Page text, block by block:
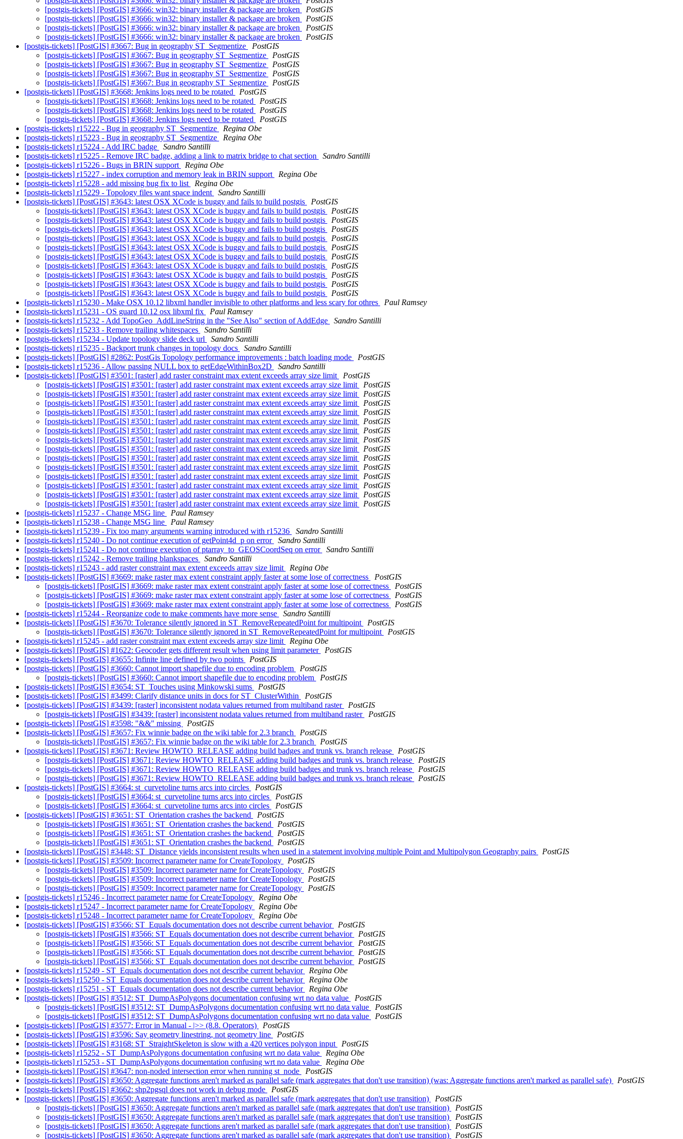
[postgis-tickets] [PostGIS] #3666: win32: binary installer & package are broken
PostGIS
[postgis-tickets] [PostGIS] #3666: win32: binary installer & package are broken
PostGIS
[postgis-tickets] [PostGIS] #3666: win32: binary installer & package are broken
PostGIS
[postgis-tickets] [PostGIS] #3666: win32: binary installer & package are broken
PostGIS
[postgis-tickets] [PostGIS] #3667: Bug in geography ST_Segmentize
PostGIS
[postgis-tickets] [PostGIS] #3667: Bug in geography ST_Segmentize
PostGIS
[postgis-tickets] [PostGIS] #3667: Bug in geography ST_Segmentize
PostGIS
[postgis-tickets] [PostGIS] #3667: Bug in geography ST_Segmentize
PostGIS
[postgis-tickets] [PostGIS] #3667: Bug in geography ST_Segmentize
PostGIS
[postgis-tickets] [PostGIS] #3668: Jenkins logs need to be rotated
PostGIS
[postgis-tickets] [PostGIS] #3668: Jenkins logs need to be rotated
PostGIS
[postgis-tickets] [PostGIS] #3668: Jenkins logs need to be rotated
PostGIS
[postgis-tickets] [PostGIS] #3668: Jenkins logs need to be rotated
PostGIS
[postgis-tickets] r15222 - Bug in geography ST_Segmentize
Regina Obe
[postgis-tickets] r15223 - Bug in geography ST_Segmentize
Regina Obe
[postgis-tickets] r15224 - Add IRC badge
Sandro Santilli
[postgis-tickets] r15225 - Remove IRC badge, adding a link to matrix bridge to chat section
Sandro Santilli
[postgis-tickets] r15226 - Bugs in BRIN support
Regina Obe
[postgis-tickets] r15227 - index corruption and memory leak in BRIN support
Regina Obe
[postgis-tickets] r15228 - add missing bug fix to list
Regina Obe
[postgis-tickets] r15229 - Topology files want space indent
Sandro Santilli
[postgis-tickets] [PostGIS] #3643: latest OSX XCode is buggy and fails to build postgis
PostGIS
[postgis-tickets] [PostGIS] #3643: latest OSX XCode is buggy and fails to build postgis
PostGIS
[postgis-tickets] [PostGIS] #3643: latest OSX XCode is buggy and fails to build postgis
PostGIS
[postgis-tickets] [PostGIS] #3643: latest OSX XCode is buggy and fails to build postgis
PostGIS
[postgis-tickets] [PostGIS] #3643: latest OSX XCode is buggy and fails to build postgis
PostGIS
[postgis-tickets] [PostGIS] #3643: latest OSX XCode is buggy and fails to build postgis
PostGIS
[postgis-tickets] [PostGIS] #3643: latest OSX XCode is buggy and fails to build postgis
PostGIS
[postgis-tickets] [PostGIS] #3643: latest OSX XCode is buggy and fails to build postgis
PostGIS
[postgis-tickets] [PostGIS] #3643: latest OSX XCode is buggy and fails to build postgis
PostGIS
[postgis-tickets] [PostGIS] #3643: latest OSX XCode is buggy and fails to build postgis
PostGIS
[postgis-tickets] [PostGIS] #3643: latest OSX XCode is buggy and fails to build postgis
PostGIS
[postgis-tickets] r15230 - Make OSX 10.12 libxml handler invisible to other platforms and less scary for othres
Paul Ramsey
[postgis-tickets] r15231 - OS guard 10.12 osx libxml fix
Paul Ramsey
[postgis-tickets] r15232 - Add TopoGeo_AddLineString in the "See Also" section of AddEdge
Sandro Santilli
[postgis-tickets] r15233 - Remove trailing whitespaces
Sandro Santilli
[postgis-tickets] r15234 - Update topology slide deck url
Sandro Santilli
[postgis-tickets] r15235 - Backport trunk changes in topology docs
Sandro Santilli
[postgis-tickets] [PostGIS] #2862: PostGis Topology performance improvements : batch loading mode
PostGIS
[postgis-tickets] r15236 - Allow passing NULL box to getEdgeWithinBox2D
Sandro Santilli
[postgis-tickets] [PostGIS] #3501: [raster] add raster constraint max extent exceeds array size limit
PostGIS
[postgis-tickets] [PostGIS] #3501: [raster] add raster constraint max extent exceeds array size limit
PostGIS
[postgis-tickets] [PostGIS] #3501: [raster] add raster constraint max extent exceeds array size limit
PostGIS
[postgis-tickets] [PostGIS] #3501: [raster] add raster constraint max extent exceeds array size limit
PostGIS
[postgis-tickets] [PostGIS] #3501: [raster] add raster constraint max extent exceeds array size limit
PostGIS
[postgis-tickets] [PostGIS] #3501: [raster] add raster constraint max extent exceeds array size limit
PostGIS
[postgis-tickets] [PostGIS] #3501: [raster] add raster constraint max extent exceeds array size limit
PostGIS
[postgis-tickets] [PostGIS] #3501: [raster] add raster constraint max extent exceeds array size limit
PostGIS
[postgis-tickets] [PostGIS] #3501: [raster] add raster constraint max extent exceeds array size limit
PostGIS
[postgis-tickets] [PostGIS] #3501: [raster] add raster constraint max extent exceeds array size limit
PostGIS
[postgis-tickets] [PostGIS] #3501: [raster] add raster constraint max extent exceeds array size limit
PostGIS
[postgis-tickets] [PostGIS] #3501: [raster] add raster constraint max extent exceeds array size limit
PostGIS
[postgis-tickets] [PostGIS] #3501: [raster] add raster constraint max extent exceeds array size limit
PostGIS
[postgis-tickets] [PostGIS] #3501: [raster] add raster constraint max extent exceeds array size limit
PostGIS
[postgis-tickets] [PostGIS] #3501: [raster] add raster constraint max extent exceeds array size limit
PostGIS
[postgis-tickets] r15237 - Change MSG line
Paul Ramsey
[postgis-tickets] r15238 - Change MSG line
Paul Ramsey
[postgis-tickets] r15239 - Fix too many arguments warning introduced with r15236
Sandro Santilli
[postgis-tickets] r15240 - Do not continue execution of getPoint4d_p on error
Sandro Santilli
[postgis-tickets] r15241 - Do not continue execution of ptarray_to_GEOSCoordSeq on error
Sandro Santilli
[postgis-tickets] r15242 - Remove trailing blankspaces
Sandro Santilli
[postgis-tickets] r15243 - add raster constraint max extent exceeds array size limit
Regina Obe
[postgis-tickets] [PostGIS] #3669: make raster max extent constraint apply faster at some lose of correctness
PostGIS
[postgis-tickets] [PostGIS] #3669: make raster max extent constraint apply faster at some lose of correctness
PostGIS
[postgis-tickets] [PostGIS] #3669: make raster max extent constraint apply faster at some lose of correctness
PostGIS
[postgis-tickets] [PostGIS] #3669: make raster max extent constraint apply faster at some lose of correctness
PostGIS
[postgis-tickets] r15244 - Reorganize code to make comments have more sense
Sandro Santilli
[postgis-tickets] [PostGIS] #3670: Tolerance silently ignored in ST_RemoveRepeatedPoint for multipoint
PostGIS
[postgis-tickets] [PostGIS] #3670: Tolerance silently ignored in ST_RemoveRepeatedPoint for multipoint
PostGIS
[postgis-tickets] r15245 - add raster constraint max extent exceeds array size limit
Regina Obe
[postgis-tickets] [PostGIS] #1622: Geocoder gets different result when using limit parameter
PostGIS
[postgis-tickets] [PostGIS] #3655: Infinite line defined by two points
PostGIS
[postgis-tickets] [PostGIS] #3660: Cannot import shapefile due to encoding problem
PostGIS
[postgis-tickets] [PostGIS] #3660: Cannot import shapefile due to encoding problem
PostGIS
[postgis-tickets] [PostGIS] #3654: ST_Touches using Minkowski sums
PostGIS
[postgis-tickets] [PostGIS] #3499: Clarify distance units in docs for ST_ClusterWithin
PostGIS
[postgis-tickets] [PostGIS] #3439: [raster] inconsistent nodata values returned from multiband raster
PostGIS
[postgis-tickets] [PostGIS] #3439: [raster] inconsistent nodata values returned from multiband raster
PostGIS
[postgis-tickets] [PostGIS] #3598: "&&" missing
PostGIS
[postgis-tickets] [PostGIS] #3657: Fix winnie badge on the wiki table for 2.3 branch
PostGIS
[postgis-tickets] [PostGIS] #3657: Fix winnie badge on the wiki table for 2.3 branch
PostGIS
[postgis-tickets] [PostGIS] #3671: Review HOWTO_RELEASE adding build badges and trunk vs. branch release
PostGIS
[postgis-tickets] [PostGIS] #3671: Review HOWTO_RELEASE adding build badges and trunk vs. branch release
PostGIS
[postgis-tickets] [PostGIS] #3671: Review HOWTO_RELEASE adding build badges and trunk vs. branch release
PostGIS
[postgis-tickets] [PostGIS] #3671: Review HOWTO_RELEASE adding build badges and trunk vs. branch release
PostGIS
[postgis-tickets] [PostGIS] #3664: st_curvetoline turns arcs into circles
PostGIS
[postgis-tickets] [PostGIS] #3664: st_curvetoline turns arcs into circles
PostGIS
[postgis-tickets] [PostGIS] #3664: st_curvetoline turns arcs into circles
PostGIS
[postgis-tickets] [PostGIS] #3651: ST_Orientation crashes the backend
PostGIS
[postgis-tickets] [PostGIS] #3651: ST_Orientation crashes the backend
PostGIS
[postgis-tickets] [PostGIS] #3651: ST_Orientation crashes the backend
PostGIS
[postgis-tickets] [PostGIS] #3651: ST_Orientation crashes the backend
PostGIS
[postgis-tickets] [PostGIS] #3448: ST_Distance yields inconsistent results when used in a statement involving multiple Point and Multipolygon Geography pairs
PostGIS
[postgis-tickets] [PostGIS] #3509: Incorrect parameter name for CreateTopology
PostGIS
[postgis-tickets] [PostGIS] #3509: Incorrect parameter name for CreateTopology
PostGIS
[postgis-tickets] [PostGIS] #3509: Incorrect parameter name for CreateTopology
PostGIS
[postgis-tickets] [PostGIS] #3509: Incorrect parameter name for CreateTopology
PostGIS
[postgis-tickets] r15246 - Incorrect parameter name for CreateTopology
Regina Obe
[postgis-tickets] r15247 - Incorrect parameter name for CreateTopology
Regina Obe
[postgis-tickets] r15248 - Incorrect parameter name for CreateTopology
Regina Obe
[postgis-tickets] [PostGIS] #3566: ST_Equals documentation does not describe current behavior
PostGIS
[postgis-tickets] [PostGIS] #3566: ST_Equals documentation does not describe current behavior
PostGIS
[postgis-tickets] [PostGIS] #3566: ST_Equals documentation does not describe current behavior
PostGIS
[postgis-tickets] [PostGIS] #3566: ST_Equals documentation does not describe current behavior
PostGIS
[postgis-tickets] [PostGIS] #3566: ST_Equals documentation does not describe current behavior
PostGIS
[postgis-tickets] r15249 - ST_Equals documentation does not describe current behavior
Regina Obe
[postgis-tickets] r15250 - ST_Equals documentation does not describe current behavior
Regina Obe
[postgis-tickets] r15251 - ST_Equals documentation does not describe current behavior
Regina Obe
[postgis-tickets] [PostGIS] #3512: ST_DumpAsPolygons documentation confusing wrt no data value
PostGIS
[postgis-tickets] [PostGIS] #3512: ST_DumpAsPolygons documentation confusing wrt no data value
PostGIS
[postgis-tickets] [PostGIS] #3512: ST_DumpAsPolygons documentation confusing wrt no data value
PostGIS
[postgis-tickets] [PostGIS] #3577: Error in Manual - |>> (8.8. Operators)
PostGIS
[postgis-tickets] [PostGIS] #3596: Say geometry linestring, not geometry line
PostGIS
[postgis-tickets] [PostGIS] #3168: ST_StraightSkeleton is slow with a 420 vertices polygon input
PostGIS
[postgis-tickets] r15252 - ST_DumpAsPolygons documentation confusing wrt no data value
Regina Obe
[postgis-tickets] r15253 - ST_DumpAsPolygons documentation confusing wrt no data value
Regina Obe
[postgis-tickets] [PostGIS] #3647: non-noded intersection error when running st_node
PostGIS
[postgis-tickets] [PostGIS] #3650: Aggregate functions aren't marked as parallel safe (mark aggregates that don't use transition) (was: Aggregate functions aren't marked as parallel safe)
PostGIS
[postgis-tickets] [PostGIS] #3662: shp2pgsql does not work in debug mode
PostGIS
[postgis-tickets] [PostGIS] #3650: Aggregate functions aren't marked as parallel safe (mark aggregates that don't use transition)
PostGIS
[postgis-tickets] [PostGIS] #3650: Aggregate functions aren't marked as parallel safe (mark aggregates that don't use transition)
PostGIS
[postgis-tickets] [PostGIS] #3650: Aggregate functions aren't marked as parallel safe (mark aggregates that don't use transition)
PostGIS
[postgis-tickets] [PostGIS] #3650: Aggregate functions aren't marked as parallel safe (mark aggregates that don't use transition)
PostGIS
[postgis-tickets] [PostGIS] #3650: Aggregate functions aren't marked as parallel safe (mark aggregates that don't use transition)
PostGIS